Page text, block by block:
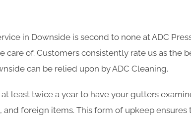
in Downside is second to none at ADC
care of. Customers consistently rate us as the
can be relied upon by ADC Cleaning.
least twice a year to have your gutters
and foreign items. This form of upkeep